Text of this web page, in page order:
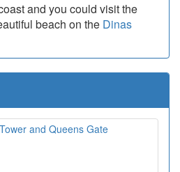
and you could visit the
beach on the Dinas